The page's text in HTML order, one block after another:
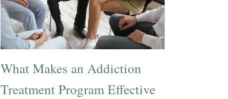
What Makes an Addiction
Treatment Program Effective